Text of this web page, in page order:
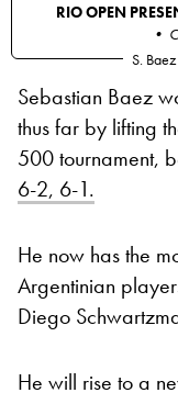
RIO OPEN
•
S. Baez
Sebastian Baez
thus far by lifting
500 tournament,
6-2, 6-1.
He now has the
Argentinian
Diego
He will rise to a